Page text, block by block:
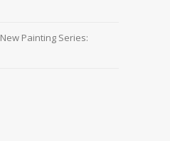
New Painting Series: